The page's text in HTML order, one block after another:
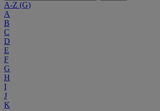
A-Z (G)
A
B
C
D
E
F
G
H
I
J
K